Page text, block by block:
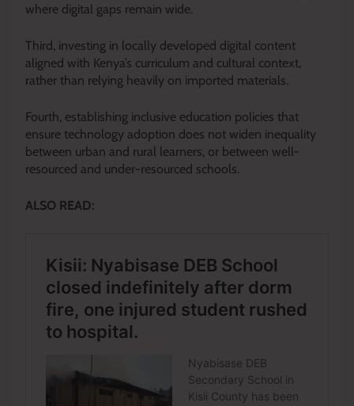
where digital gaps remain wide.
Third, investing in locally developed digital content
aligned with Kenya’s curriculum and cultural context,
rather than relying heavily on imported materials.
Fourth, establishing inclusive education policies that
ensure technology adoption does not widen inequality
between urban and rural learners, or between well-
resourced and under-resourced schools.
ALSO READ: